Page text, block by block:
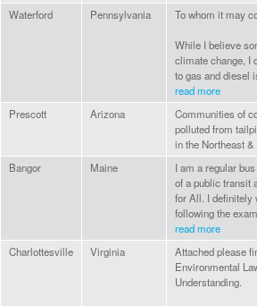
Waterford Pennsylvania To whom it may
While I believe
climate change, I
to gas and diesel
read more
Prescott Arizona
Communities of
polluted from
in the Northeast
Bangor Maine
I am a regular
of a public transit
for All. I definitely
following the
read more
Charlottesville Virginia
Attached please
Environmental
Understanding.